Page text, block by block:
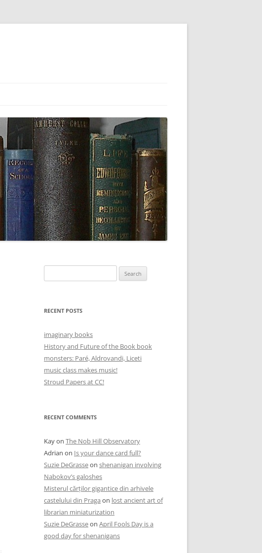
for:
RECENT POSTS
imaginary books
History and Future of the Book book
monsters: Paré, Aldrovandi, Liceti
music class makes music!
Stroud Papers at CC!
RECENT COMMENTS
Kayon The Nob Hill Observatory
Adrian on Is your dance card full?
Suzie DeGrasseon shenanigan involving
Nabokov’s galoshes
Misterul cărților gigantice din arhivele
castelului din Praga on lost ancient art of
librarian miniaturization
Suzie DeGrasseon April Fools Day is a
good day for shenanigans